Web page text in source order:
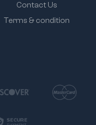
Contact Us
Terms & condition